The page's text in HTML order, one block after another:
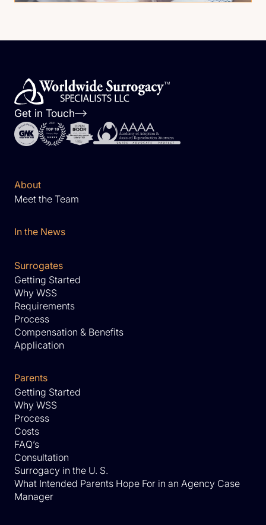
Get in Touch
About
Meet the Team
In the News
Surrogates
Getting Started
Why WSS
Requirements
Process
Compensation & Benefits
Application
Parents
Getting Started
Why WSS
Process
Costs
FAQ’s
Consultation
Surrogacy in the U. S.
What Intended Parents Hope For in an Agency Case
Manager